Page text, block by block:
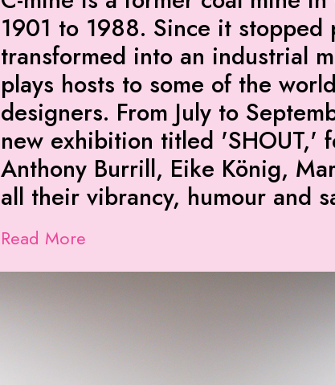
1901 to 1988. Since it
transformed into an industrial
plays hosts to some of the
designers. From July to
new exhibition titled 'SHOUT,'
Anthony Burrill, Eike König,
all their vibrancy, humour and
Read More